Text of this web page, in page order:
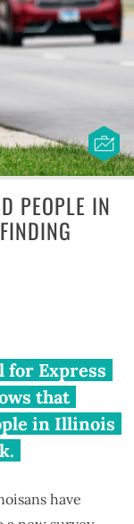
PEOPLE IN
up
for Express
that
in Illinois
have